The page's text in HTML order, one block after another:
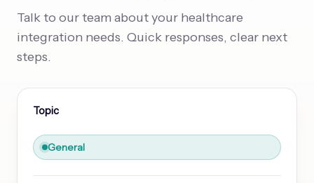
Talk to our team about your healthcare
integration needs. Quick responses, clear next
steps.
Topic
General